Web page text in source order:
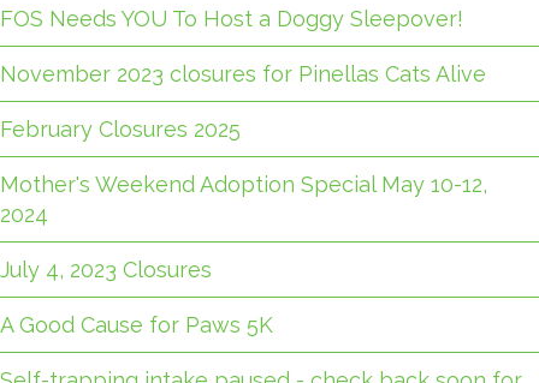
FOS Needs YOU To Host a Doggy Sleepover!
November 2023 closures for Pinellas Cats Alive
February Closures 2025
Mother's Weekend Adoption Special May 10-12,
2024
July 4, 2023 Closures
A Good Cause for Paws 5K